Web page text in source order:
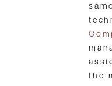
the